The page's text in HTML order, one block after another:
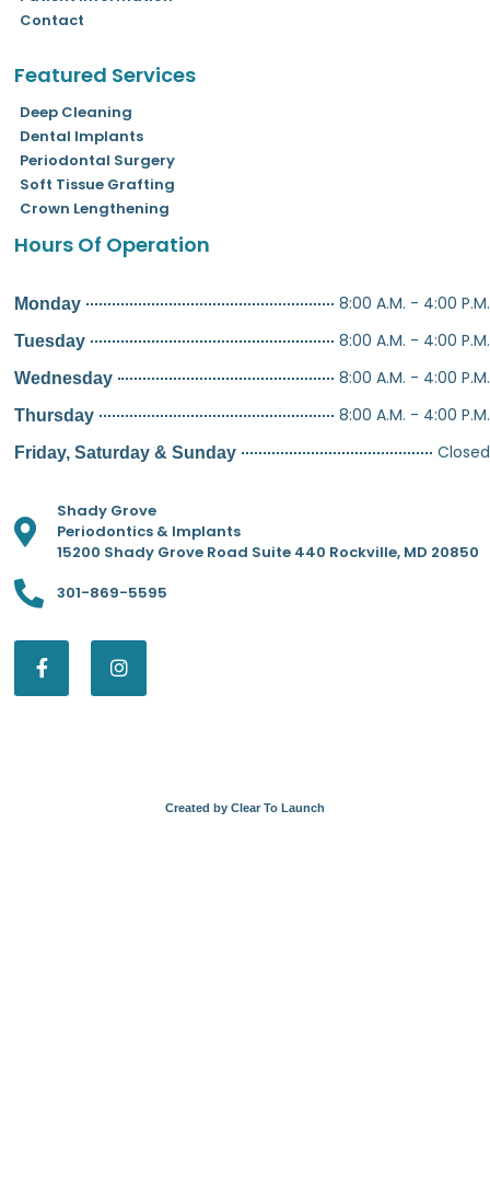
Contact
Featured Services
Deep Cleaning
Dental Implants
Periodontal Surgery
Soft Tissue Grafting
Crown Lengthening
Hours Of Operation
Monday 8:00 A.M. - 4:00 P.M.
Tuesday 8:00 A.M. - 4:00 P.M.
Wednesday 8:00 A.M. - 4:00 P.M.
Thursday 8:00 A.M. - 4:00 P.M.
Friday, Saturday & Sunday Closed
Shady Grove
Periodontics & Implants
15200 Shady Grove Road Suite 440 Rockville, MD 20850
301-869-5595
Created by Clear To Launch